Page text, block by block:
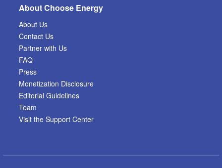
About Choose Energy
About Us
Contact Us
Partner with Us
FAQ
Press
Monetization Disclosure
Editorial Guidelines
Team
Visit the Support Center